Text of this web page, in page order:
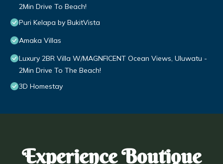
2Min Drive To Beach!
Puri Kelapa by BukitVista
Amaka Villas
Luxury 2BR Villa W/MAGNFICENT Ocean Views, Uluwatu -
2Min Drive To The Beach!
3D Homestay
Experience Boutique